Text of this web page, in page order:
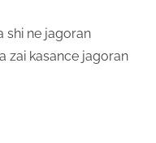
shi ne jagoran
zai kasance jagoran